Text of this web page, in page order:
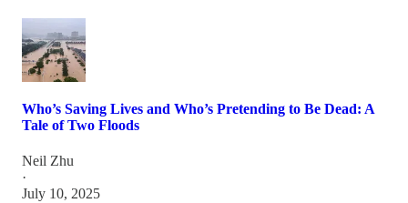
Who’s Saving Lives and Who’s Pretending to Be Dead: A
Tale of Two Floods
Neil Zhu
·
July 10, 2025